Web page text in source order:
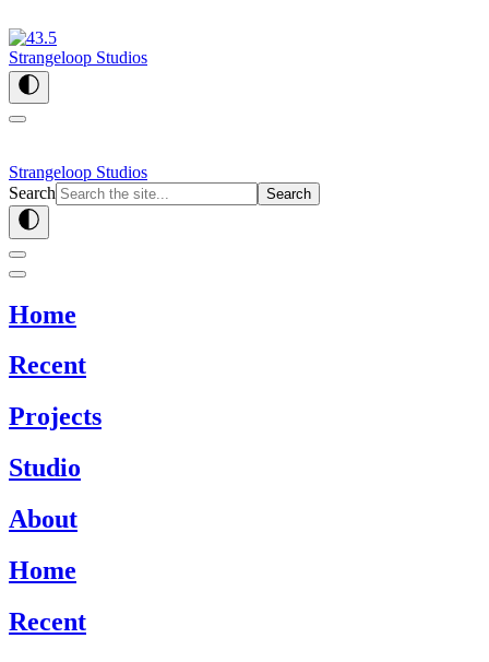
Strangeloop Studios
Strangeloop Studios
Search
Search
Home
Recent
Projects
Studio
About
Home
Recent